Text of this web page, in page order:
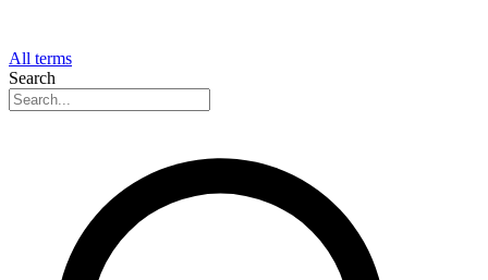
All terms
Search